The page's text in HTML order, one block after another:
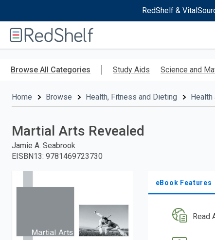
RedShelf &
RedShelf
Browse All Categories Study Aids Science and
Home Browse Health, Fitness and Dieting Health
Martial Arts Revealed
Jamie A. Seabrook
EISBN13: 9781469723730
eBook Features
Read